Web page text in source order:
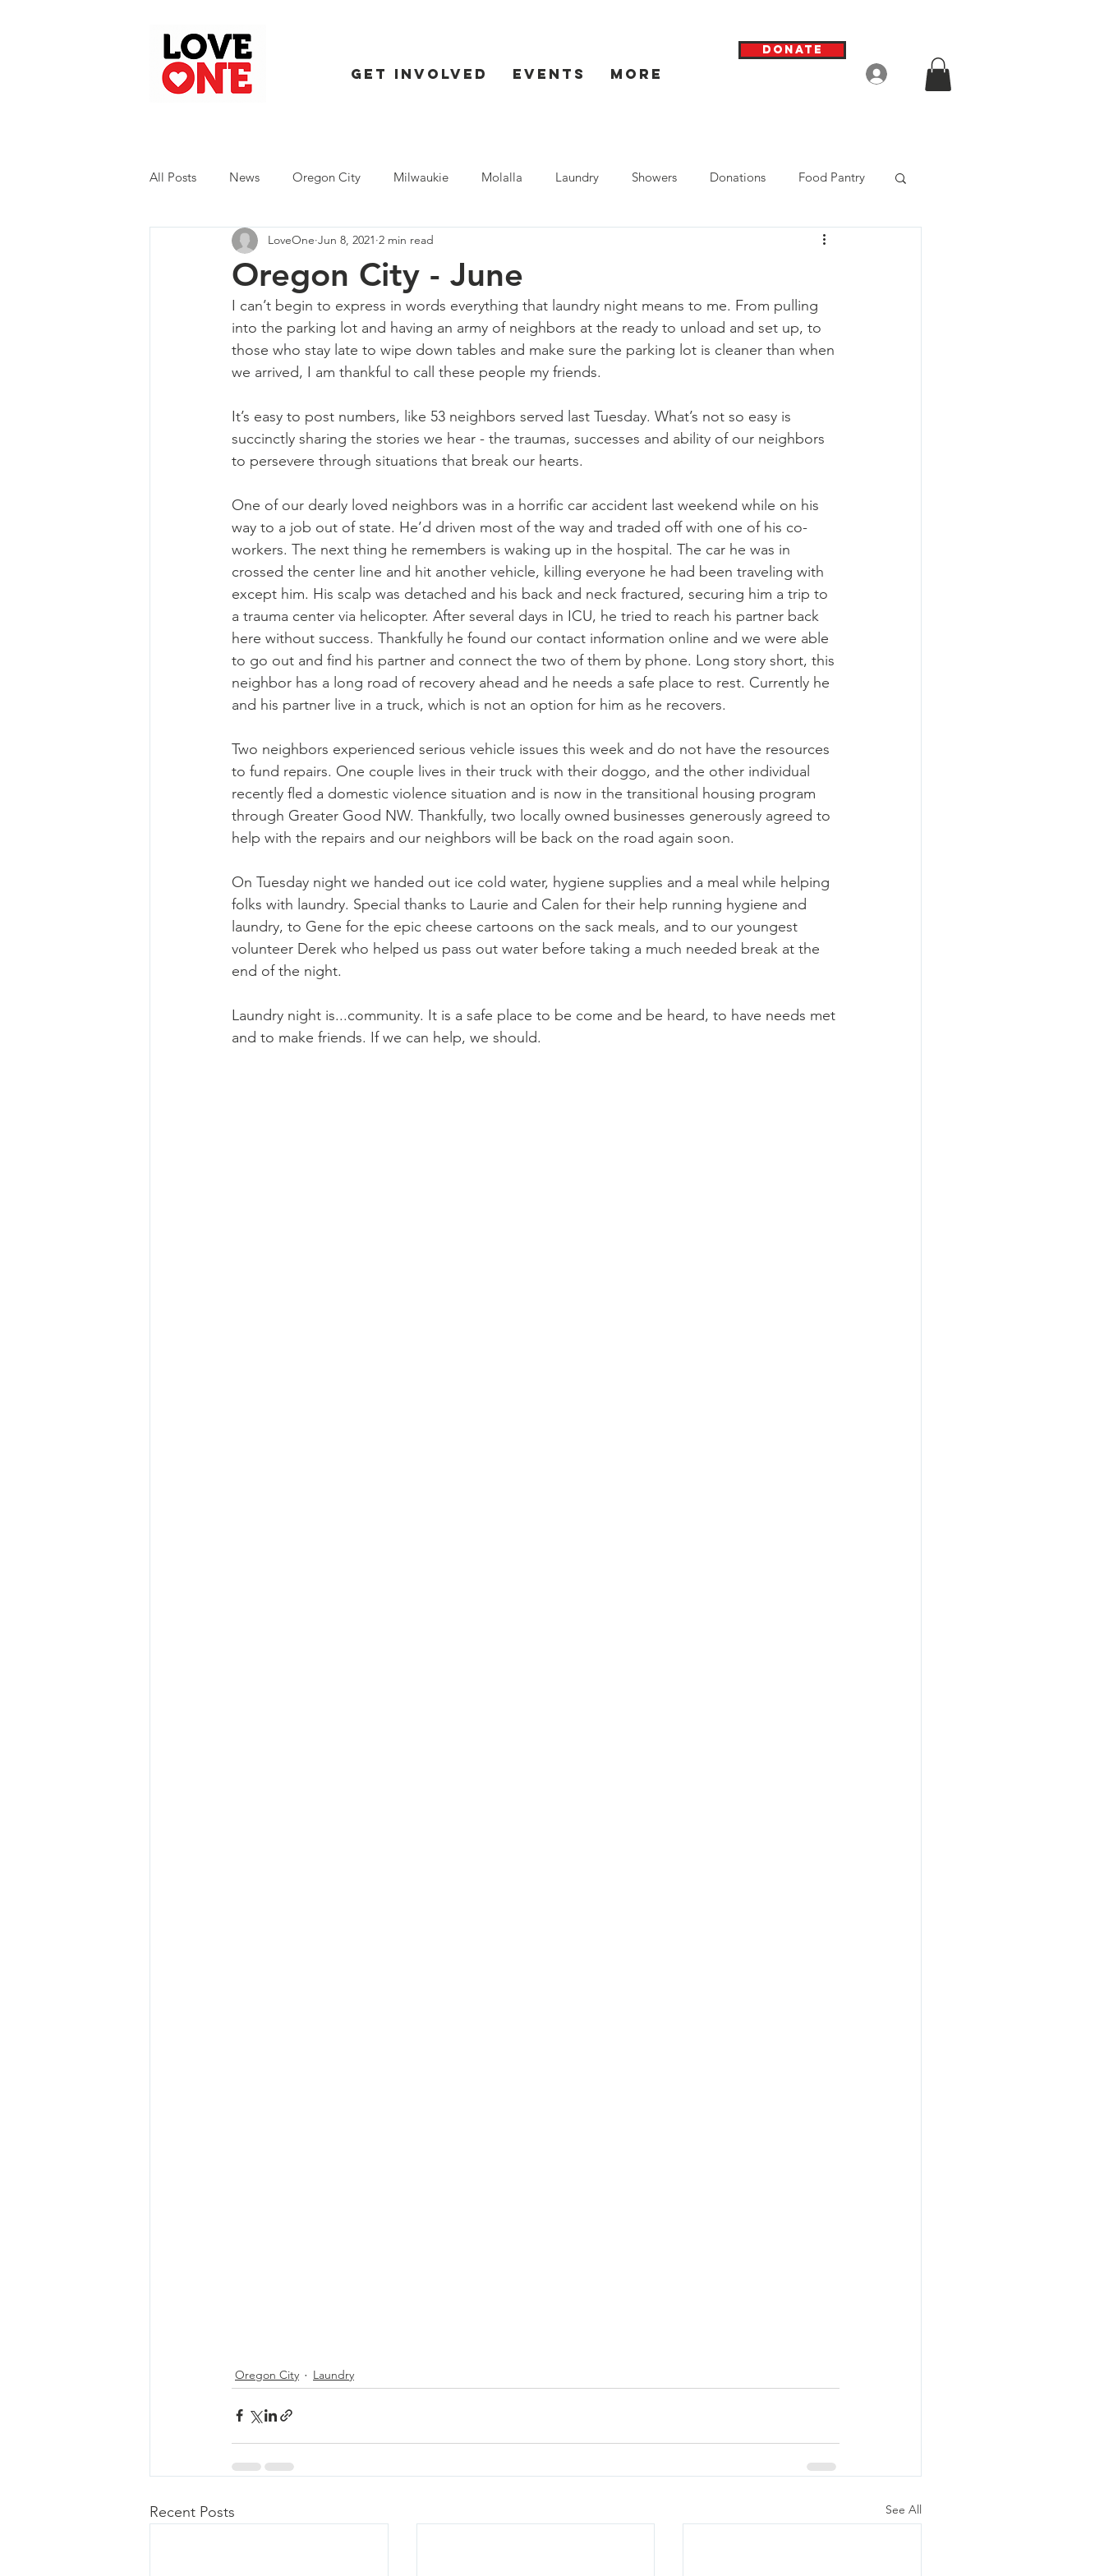
Get Involved Events More
Donate
Log In
All Posts News Oregon City Milwaukie Molalla Laundry Showers Donations Food Pantry
Trash Extravaganza Trash Event Seaside
Oregon City - June
LoveOne Jun 8, 2021 2 min read
I can’t begin to express in words everything that laundry night means to me. From pulling
into the parking lot and having an army of neighbors at the ready to unload and set up, to
those who stay late to wipe down tables and make sure the parking lot is cleaner than when
we arrived, I am thankful to call these people my friends.
It’s easy to post numbers, like 53 neighbors served last Tuesday. What’s not so easy is
succinctly sharing the stories we hear - the traumas, successes and ability of our neighbors
to persevere through situations that break our hearts.
One of our dearly loved neighbors was in a horrific car accident last weekend while on his
way to a job out of state. He’d driven most of the way and traded off with one of his co-
workers. The next thing he remembers is waking up in the hospital. The car he was in
crossed the center line and hit another vehicle, killing everyone he had been traveling with
except him. His scalp was detached and his back and neck fractured, securing him a trip to
a trauma center via helicopter. After several days in ICU, he tried to reach his partner back
here without success. Thankfully he found our contact information online and we were able
to go out and find his partner and connect the two of them by phone. Long story short, this
neighbor has a long road of recovery ahead and he needs a safe place to rest. Currently he
and his partner live in a truck, which is not an option for him as he recovers.
Two neighbors experienced serious vehicle issues this week and do not have the resources
to fund repairs. One couple lives in their truck with their doggo, and the other individual
recently fled a domestic violence situation and is now in the transitional housing program
through Greater Good NW. Thankfully, two locally owned businesses generously agreed to
help with the repairs and our neighbors will be back on the road again soon.
On Tuesday night we handed out ice cold water, hygiene supplies and a meal while helping
folks with laundry. Special thanks to Laurie and Calen for their help running hygiene and
laundry, to Gene for the epic cheese cartoons on the sack meals, and to our youngest
volunteer Derek who helped us pass out water before taking a much needed break at the
end of the night.
Laundry night is...community. It is a safe place to be come and be heard, to have needs met
and to make friends. If we can help, we should.
Oregon City Laundry
Recent Posts See All